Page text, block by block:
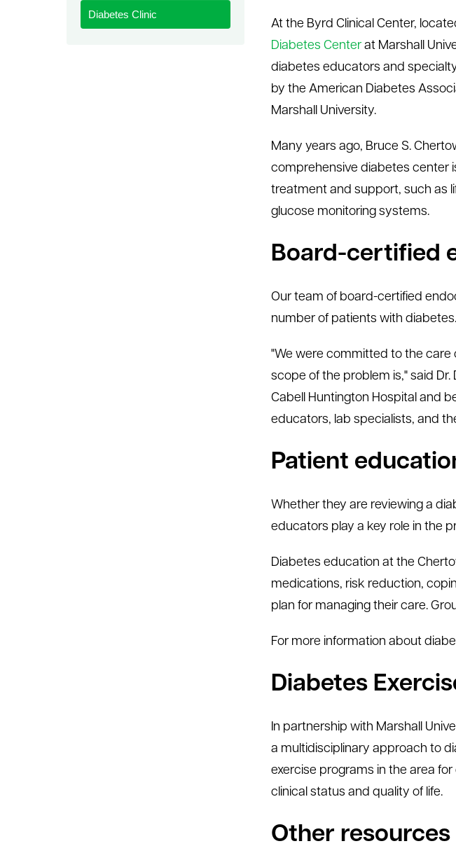
Diabetes Clinic
At the Byrd Clinical Center,
Diabetes Center at Marshall
diabetes educators and
by the American Diabetes
Marshall University.
Many years ago, Bruce S.
comprehensive diabetes center
treatment and support, such as
glucose monitoring systems.
Board-certified
Our team of board-certified
number of patients with diabetes.
"We were committed to the care
scope of the problem is," said Dr.
Cabell Huntington Hospital and
educators, lab specialists, and
Patient
Whether they are reviewing a
educators play a key role in the
Diabetes education at the
medications, risk reduction,
plan for managing their care.
For more information about
Diabetes
In partnership with Marshall
a multidisciplinary approach to
exercise programs in the area
clinical status and quality of life.
Other resources